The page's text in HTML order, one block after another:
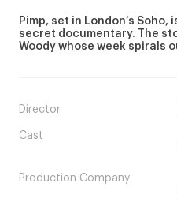
Pimp, set in London’s
secret documentary. The
Woody whose week spirals
Director
Cast
Production Company